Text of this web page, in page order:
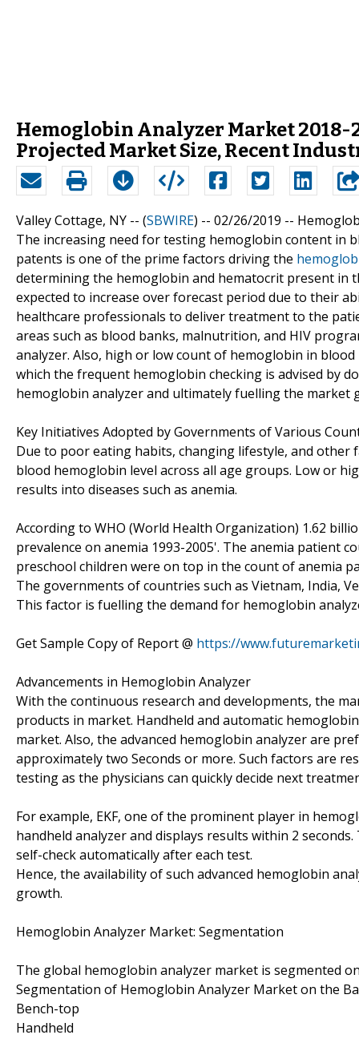
Hemoglobin Analyzer Market
Projected Market Size, Recent
Valley Cottage, NY -- (SBWIRE) -- 02/26/2019 --
The increasing need for testing hemoglobin content in
patents is one of the prime factors driving the
determining the hemoglobin and hematocrit present in
expected to increase over forecast period due to their
healthcare professionals to deliver treatment to the
areas such as blood banks, malnutrition, and HIV
analyzer. Also, high or low count of hemoglobin in
which the frequent hemoglobin checking is advised by
hemoglobin analyzer and ultimately fuelling the market
Key Initiatives Adopted by Governments of Various
Due to poor eating habits, changing lifestyle, and
blood hemoglobin level across all age groups. Low or
results into diseases such as anemia.
According to WHO (World Health Organization) 1.62
prevalence on anemia 1993-2005'. The anemia patient
preschool children were on top in the count of anemia
The governments of countries such as Vietnam, India,
This factor is fuelling the demand for hemoglobin
Get Sample Copy of Report @ https://
Advancements in Hemoglobin Analyzer
With the continuous research and developments, the
products in market. Handheld and automatic
market. Also, the advanced hemoglobin analyzer are
approximately two Seconds or more. Such factors are
testing as the physicians can quickly decide next
For example, EKF, one of the prominent player in
handheld analyzer and displays results within 2
self-check automatically after each test.
Hence, the availability of such advanced hemoglobin
growth.
Hemoglobin Analyzer Market: Segmentation
The global hemoglobin analyzer market is segmented
Segmentation of Hemoglobin Analyzer Market on the
Bench-top
Handheld